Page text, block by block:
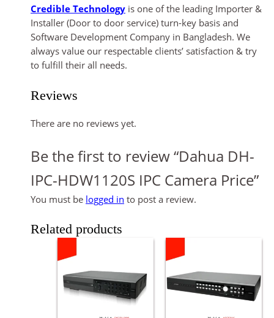
Credible Technology is one of the leading Importer &
Installer (Door to door service) turn-key basis and
Software Development Company in Bangladesh. We
always value our respectable clients’ satisfaction & try
to fulfill their all needs.
Reviews
There are no reviews yet.
Be the first to review “Dahua DH-
IPC-HDW1120S IPC Camera Price”
You must be logged in to post a review.
Related products